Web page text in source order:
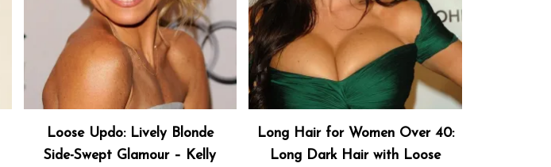
Loose Updo: Lively Blonde
Side-Swept Glamour – Kelly
Long Hair for Women Over 40:
Long Dark Hair with Loose